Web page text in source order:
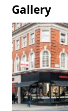
Gallery